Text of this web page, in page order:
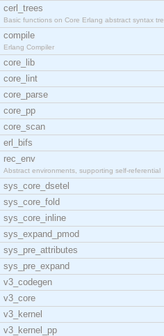
cerl_trees
Basic functions on Core Erlang abstract syntax tre
compile
Erlang Compiler
core_lib
core_lint
core_parse
core_pp
core_scan
erl_bifs
rec_env
Abstract environments, supporting self-referential
sys_core_dsetel
sys_core_fold
sys_core_inline
sys_expand_pmod
sys_pre_attributes
sys_pre_expand
v3_codegen
v3_core
v3_kernel
v3_kernel_pp